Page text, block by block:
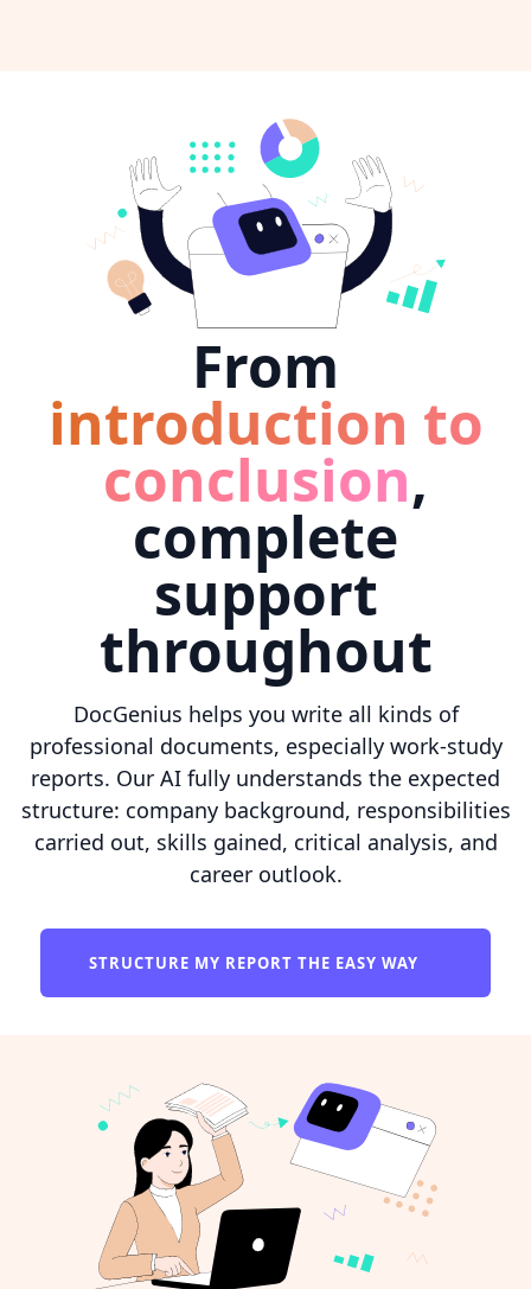
From
introduction to
conclusion,
complete
support
throughout
DocGenius helps you write all kinds of
professional documents, especially work-study
reports. Our AI fully understands the expected
structure: company background, responsibilities
carried out, skills gained, critical analysis, and
career outlook.
STRUCTURE MY REPORT THE EASY WAY